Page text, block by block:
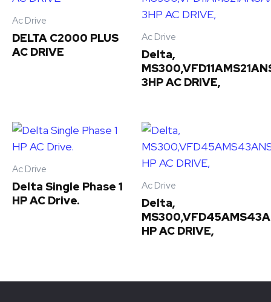
Ac Drive
DELTA C2000 PLUS
AC DRIVE
Ac Drive
Delta,
3HP AC DRIVE,
Ac Drive
Delta Single Phase 1
HP AC Drive.
Ac Drive
Delta,
HP AC DRIVE,